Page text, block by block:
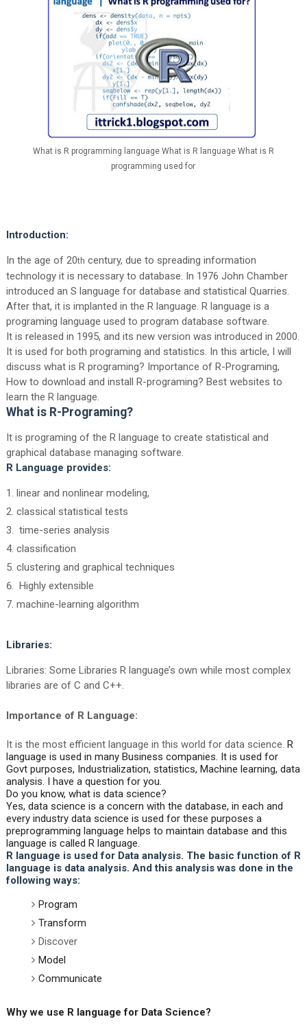
What is R programming language What is R language What is R
programming used for
Introduction:
In the age of 20th century, due to spreading information
technology it is necessary to database. In 1976 John Chamber
introduced an S language for database and statistical Quarries.
After that, it is implanted in the R language. R language is a
programing language used to program database software.
It is released in 1995, and its new version was introduced in 2000.
It is used for both programing and statistics. In this article, I will
discuss what is R programing? Importance of R-Programing,
How to download and install R-programing? Best websites to
learn the R language.
What is R-Programing?
It is programing of the R language to create statistical and
graphical database managing software.
R Language provides:
linear and nonlinear modeling,
classical statistical tests
time-series analysis
classification
clustering and graphical techniques
Highly extensible
machine-learning algorithm
Libraries:
Libraries: Some Libraries R language’s own while most complex
libraries are of C and C++.
Importance of R Language:
It is the most efficient language in this world for data science. R
language is used in many Business companies. It is used for
Govt purposes, Industrialization, statistics, Machine learning, data
analysis. I have a question for you.
Do you know, what is data science?
Yes, data science is a concern with the database, in each and
every industry data science is used for these purposes a
preprogramming language helps to maintain database and this
language is called R language.
R language is used for Data analysis. The basic function of R
language is data analysis. And this analysis was done in the
following ways:
Program
Transform
Discover
Model
Communicate
Why we use R language for Data Science?